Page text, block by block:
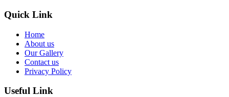
Quick Link
Home
About us
Our Gallery
Contact us
Privacy Policy
Useful Link